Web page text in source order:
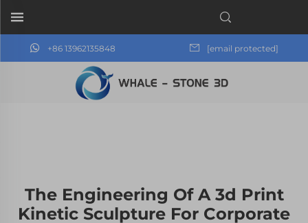
+86 13962135848 [email protected]
The Engineering Of A 3d Print
Kinetic Sculpture For Corporate